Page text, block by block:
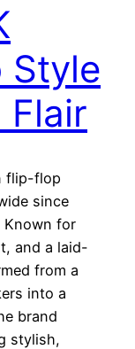
Style
Flair
flip-flop
since
Known for
and a laid-
from a
into a
brand
stylish,